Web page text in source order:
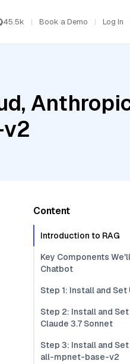
45.5k Book a Demo Log In
Content
Introduction to RAG
Key Components
Chatbot
Step 1: Install and Set
Step 2: Install and
Claude 3.7 Sonnet
Step 3: Install and
all-mpnet-base-v2